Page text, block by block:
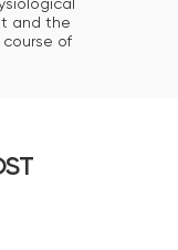
and the
of